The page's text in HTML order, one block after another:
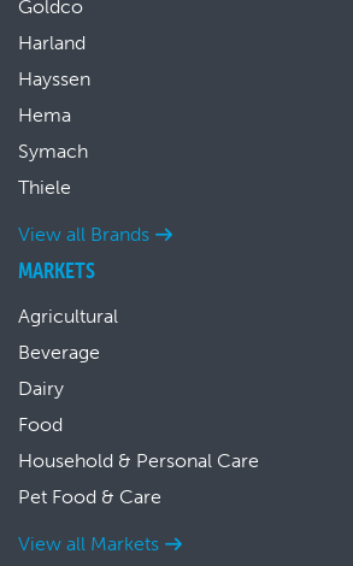
Goldco
Harland
Hayssen
Hema
Symach
Thiele
View all Brands
MARKETS
Agricultural
Beverage
Dairy
Food
Household & Personal Care
Pet Food & Care
View all Markets